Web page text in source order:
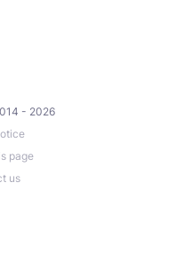
- 2026
page
us